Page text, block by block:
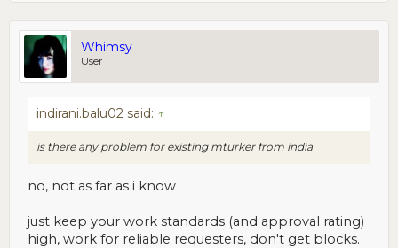
Whimsy
User
indirani.balu02 said: ↑
is there any problem for existing mturker from india
no, not as far as i know
just keep your work standards (and approval rating)
high, work for reliable requesters, don't get blocks.